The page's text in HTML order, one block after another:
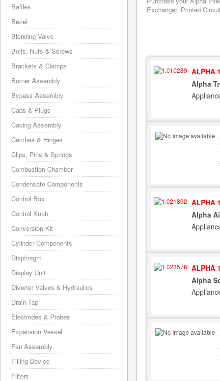
Exchanger, Printed
ALPHA
Alpha
ALPHA
Alpha
ALPHA
Alpha
Baffles
Bezel
Blending Valve
Bolts, Nuts & Screws
Brackets & Clamps
Burner Assembly
Bypass Assembly
Caps & Plugs
Casing Assembly
Catches & Hinges
Clips, Pins & Springs
Combustion Chamber
Condensate Components
Control Box
Control Knob
Conversion Kit
Cylinder Components
Diaphragm
Display Unit
Diverter Valves & Hydraulics
Drain Tap
Electrodes & Probes
Expansion Vessel
Fan Assembly
Filling Device
Filters